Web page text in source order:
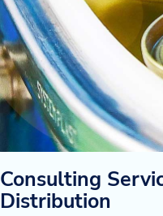
Consulting
Distribution